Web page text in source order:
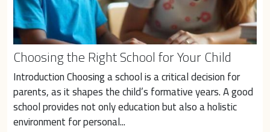
Choosing the Right School for Your Child
Introduction Choosing a school is a critical decision for
parents, as it shapes the child’s formative years. A good
school provides not only education but also a holistic
environment for personal...